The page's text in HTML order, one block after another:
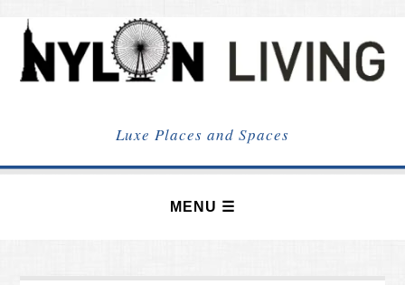
NYLON
LIVING
Luxe Places and Spaces